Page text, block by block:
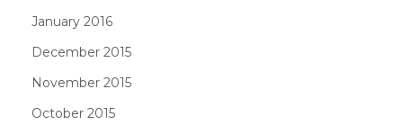
January 2016
December 2015
November 2015
October 2015